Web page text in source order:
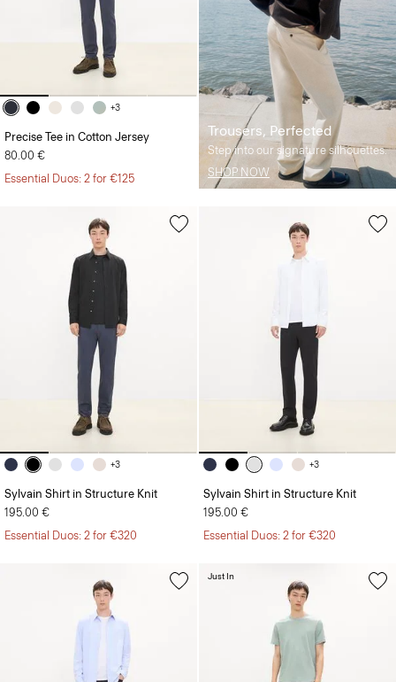
Trousers, Perfected
Step into our signature silhouettes.
SHOP NOW
+3
Precise Tee in Cotton Jersey
80.00 €
Essential Duos: 2 for €125
+3
Sylvain Shirt in Structure Knit
195.00 €
Essential Duos: 2 for €320
+3
Sylvain Shirt in Structure Knit
195.00 €
Essential Duos: 2 for €320
Just In